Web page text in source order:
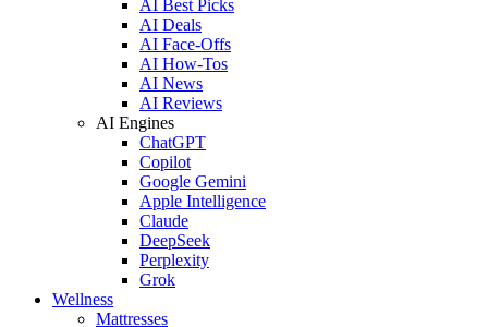
AI Best Picks
AI Deals
AI Face-Offs
AI How-Tos
AI News
AI Reviews
AI Engines
ChatGPT
Copilot
Google Gemini
Apple Intelligence
Claude
DeepSeek
Perplexity
Grok
Wellness
Mattresses